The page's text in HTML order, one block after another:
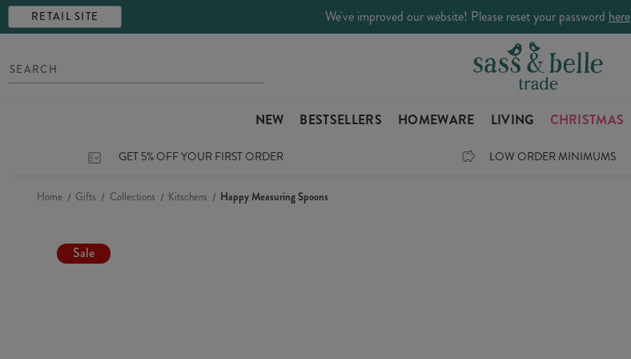
RETAIL SITE We've improved our website! Please reset your password here
NEW BESTSELLERS HOMEWARE LIVING CHRISTMAS
GET 5% OFF YOUR FIRST ORDER LOW ORDER MINIMUMS
Home Gifts Collections Kitschens Happy Measuring Spoons
Sale